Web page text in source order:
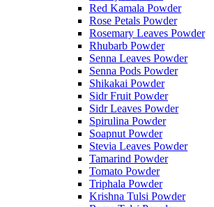
Red Kamala Powder
Rose Petals Powder
Rosemary Leaves Powder
Rhubarb Powder
Senna Leaves Powder
Senna Pods Powder
Shikakai Powder
Sidr Fruit Powder
Sidr Leaves Powder
Spirulina Powder
Soapnut Powder
Stevia Leaves Powder
Tamarind Powder
Tomato Powder
Triphala Powder
Krishna Tulsi Powder